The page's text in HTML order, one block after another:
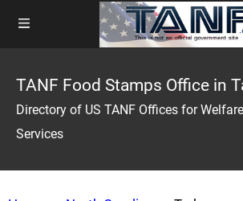
TANF Food Stamps Office in
Directory of US TANF Offices for
Services